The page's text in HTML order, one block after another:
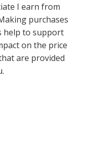
I earn from
purchases
help to support
on the price
are provided